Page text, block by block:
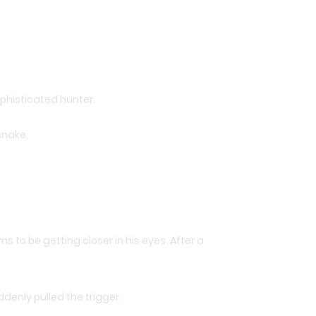
hunter.
to be getting closer in his eyes. After a
pulled the trigger.